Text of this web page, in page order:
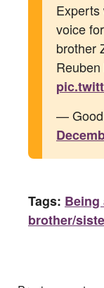
Experts
voice
brother
— Good
Tags: Being
brother/